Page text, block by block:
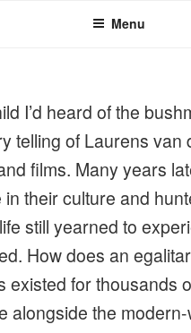
Menu
I’d heard of the
telling of Laurens van
films. Many years
in their culture and
still yearned to
How does an
existed for thousands
alongside the